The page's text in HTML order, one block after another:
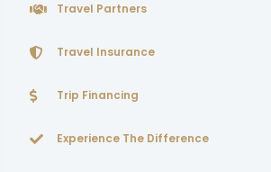
Travel Partners
Travel Insurance
Trip Financing
Experience The Difference